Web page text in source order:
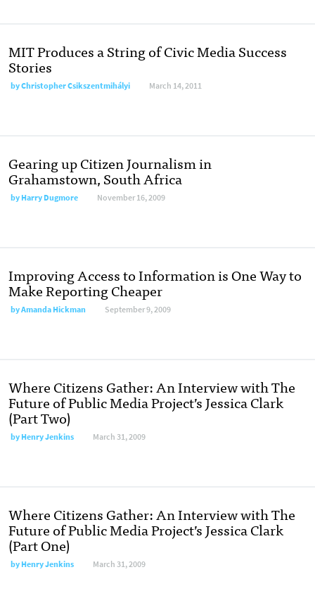
MIT Produces a String of Civic Media Success
Stories
byChristopher Csikszentmihályi March 14, 2011
Gearing up Citizen Journalism in
Grahamstown, South Africa
byHarry Dugmore November 16, 2009
Improving Access to Information is One Way to
Make Reporting Cheaper
byAmanda Hickman September 9, 2009
Where Citizens Gather: An Interview with The
Future of Public Media Project’s Jessica Clark
(Part Two)
byHenry Jenkins March 31, 2009
Where Citizens Gather: An Interview with The
Future of Public Media Project’s Jessica Clark
(Part One)
byHenry Jenkins March 31, 2009